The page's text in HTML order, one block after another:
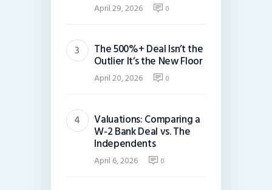
April 29, 2026 0
The 500%+ Deal Isn’t the
Outlier It’s the New Floor
April 20, 2026 0
Valuations: Comparing a
W-2 Bank Deal vs. The
Independents
April 6, 2026 0